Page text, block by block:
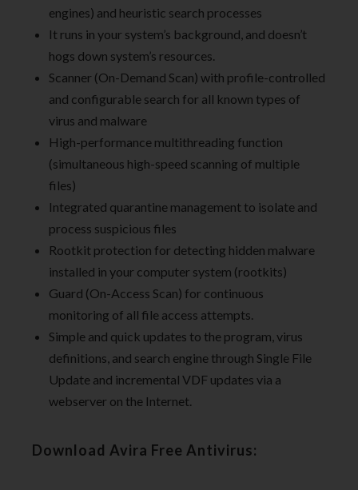
engines) and heuristic search processes
It runs in your system’s background, and doesn’t
hogs down system’s resources.
Scanner (On-Demand Scan) with profile-controlled
and configurable search for all known types of
virus and malware
High-performance multithreading function
(simultaneous high-speed scanning of multiple
files)
Integrated quarantine management to isolate and
process suspicious files
Rootkit protection for detecting hidden malware
installed in your computer system (rootkits)
Guard (On-Access Scan) for continuous
monitoring of all file access attempts.
Simple and quick updates to the program, virus
definitions, and search engine through Single File
Update and incremental VDF updates via a
webserver on the Internet.
Download Avira Free Antivirus: